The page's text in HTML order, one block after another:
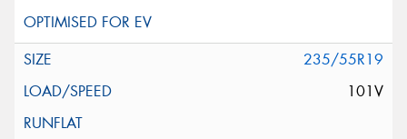
235/55R19
101V